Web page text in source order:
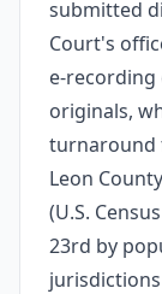
submitted
Court's
e-recording
originals,
turnaround
Leon
(U.S.
23rd by